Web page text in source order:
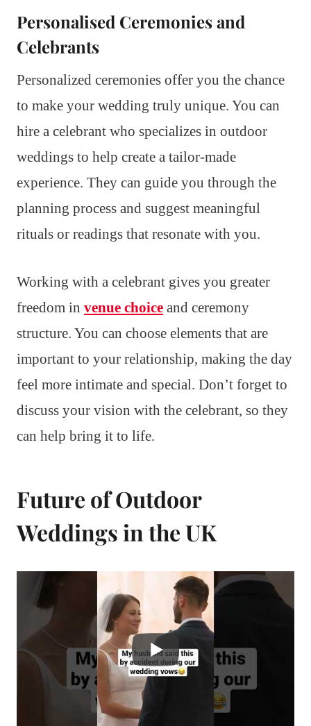
Personalised Ceremonies and
Celebrants
Personalized ceremonies offer you the chance
to make your wedding truly unique. You can
hire a celebrant who specializes in outdoor
weddings to help create a tailor-made
experience. They can guide you through the
planning process and suggest meaningful
rituals or readings that resonate with you.
Working with a celebrant gives you greater
freedom in venue choice and ceremony
structure. You can choose elements that are
important to your relationship, making the day
feel more intimate and special. Don’t forget to
discuss your vision with the celebrant, so they
can help bring it to life.
Future of Outdoor
Weddings in the UK